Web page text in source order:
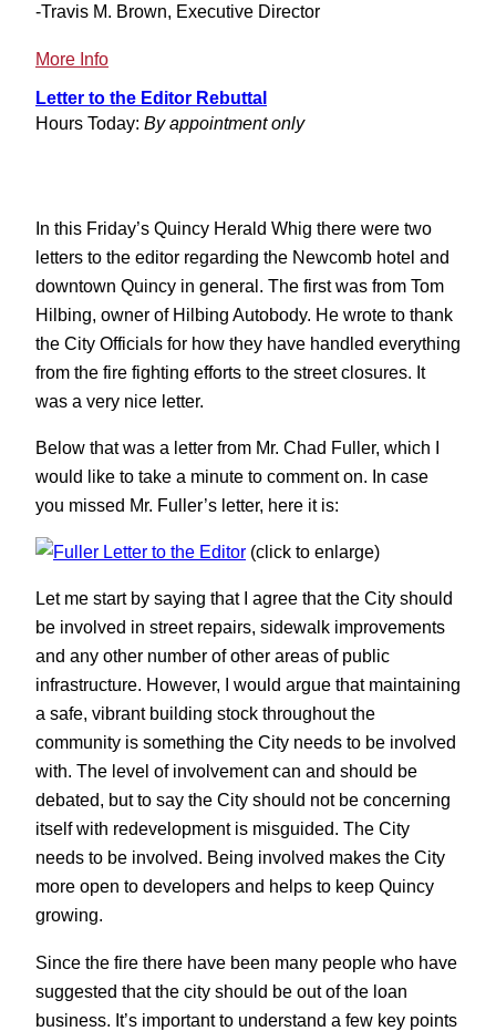
-Travis M. Brown, Executive Director
More Info:
Illinois
Main
Letter to the Editor Rebuttal
Hours Today: By appointment only
In this Friday’s Quincy Herald Whig there were two
letters to the editor regarding the Newcomb hotel and
downtown Quincy in general. The first was from Tom
Hilbing, owner of Hilbing Autobody. He wrote to thank
the City Officials for how they have handled everything
from the fire fighting efforts to the street closures. It
was a very nice letter.
Below that was a letter from Mr. Chad Fuller, which I
would like to take a minute to comment on. In case
you missed Mr. Fuller’s letter, here it is:
(click to enlarge)
Let me start by saying that I agree that the City should
be involved in street repairs, sidewalk improvements
and any other number of other areas of public
infrastructure. However, I would argue that maintaining
a safe, vibrant building stock throughout the
community is something the City needs to be involved
with. The level of involvement can and should be
debated, but to say the City should not be concerning
itself with redevelopment is misguided. The City
needs to be involved. Being involved makes the City
more open to developers and helps to keep Quincy
growing.
Since the fire there have been many people who have
suggested that the city should be out of the loan
business. It’s important to understand a few key points